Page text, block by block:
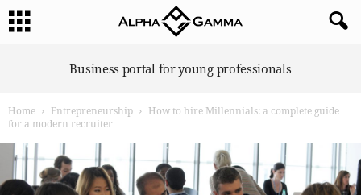
G
m
Business portal for young professionals
Home Entrepreneurship
How to hire Millennials: a complete guide
for a modern recruiter